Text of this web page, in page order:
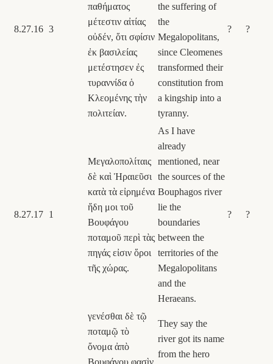
8.27.16 3
παθήματος
μέτεστιν αἰτίας
οὐδέν, ὅτι σφίσιν
ἐκ βασιλείας
μετέστησεν ἐς
τυραννίδα ὁ
Κλεομένης τὴν
πολιτείαν.
the suffering of
the
Megalopolitans,
since Cleomenes
transformed their
constitution from
a kingship into a
tyranny.
? ?
8.27.17 1
Μεγαλοπολίταις
δὲ καὶ Ἡραιεῦσι
κατὰ τὰ εἰρημένα
ἤδη μοι τοῦ
Βουφάγου
ποταμοῦ περὶ τὰς
πηγάς εἰσιν ὅροι
τῆς χώρας.
As I have
already
mentioned, near
the sources of the
Bouphagos river
lie the
boundaries
between the
territories of the
Megalopolitans
and the
Heraeans.
? ?
γενέσθαι δὲ τῷ
ποταμῷ τὸ
ὄνομα ἀπὸ
Βουφάγου φασὶν
They say the
river got its name
from the hero